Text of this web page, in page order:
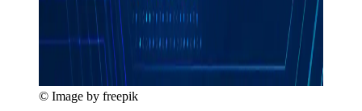
© Image by freepik